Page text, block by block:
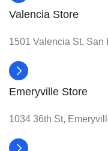
Valencia Store
1501 Valencia St, San
Emeryville Store
1034 36th St,